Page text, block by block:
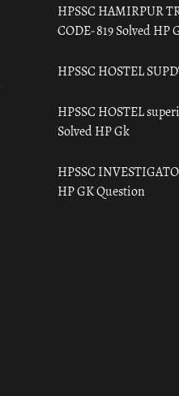
HPSSC HAMIRPUR
CODE- 819 Solved HP
HPSSC HOSTEL
HPSSC HOSTEL
Solved HP Gk
HPSSC
HP GK Question